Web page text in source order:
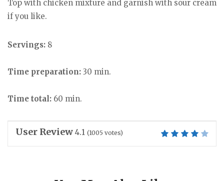
Top with chicken mixture and garnish with sour cream
if you like.
Servings: 8
Time preparation: 30 min.
Time total: 60 min.
User Review 4.1 (1005 votes)